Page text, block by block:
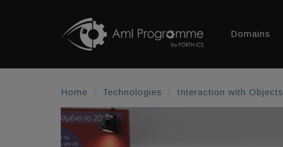
Domains
Home Technologies Interaction with Objects